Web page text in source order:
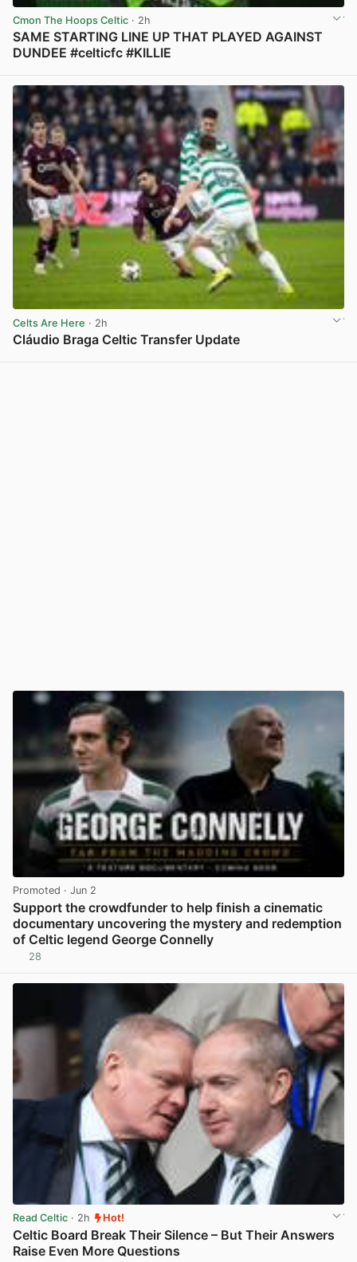
Cmon The Hoops Celtic · 2h
SAME STARTING LINE UP THAT PLAYED AGAINST
DUNDEE #celticfc #KILLIE
Celts Are Here · 2h
Cláudio Braga Celtic Transfer Update
Promoted · Jun 2
Support the crowdfunder to help finish a cinematic
documentary uncovering the mystery and redemption
of Celtic legend George Connelly
28
Read Celtic · 2h Hot!
Celtic Board Break Their Silence – But Their Answers
Raise Even More Questions